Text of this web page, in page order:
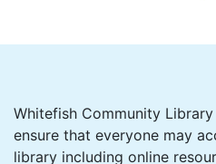
Whitefish Community
ensure that everyone may
library including online